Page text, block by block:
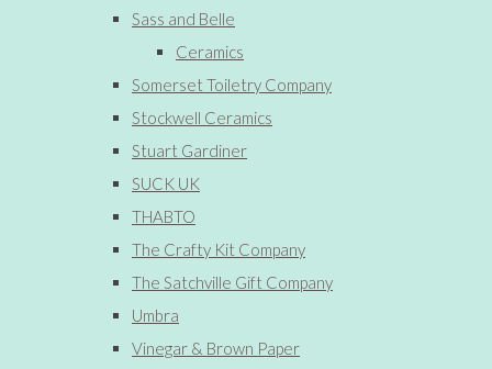
Sass and Belle
Ceramics
Somerset Toiletry Company
Stockwell Ceramics
Stuart Gardiner
SUCK UK
THABTO
The Crafty Kit Company
The Satchville Gift Company
Umbra
Vinegar & Brown Paper